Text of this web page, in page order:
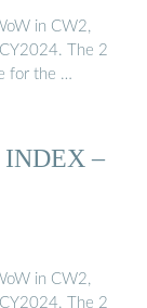
in CW2,
The 2
for the …
INDEX –
in CW2,
The 2